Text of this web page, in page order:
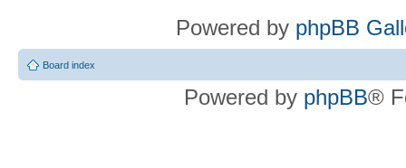
Powered by phpBB
Board index
Powered by phpBB®